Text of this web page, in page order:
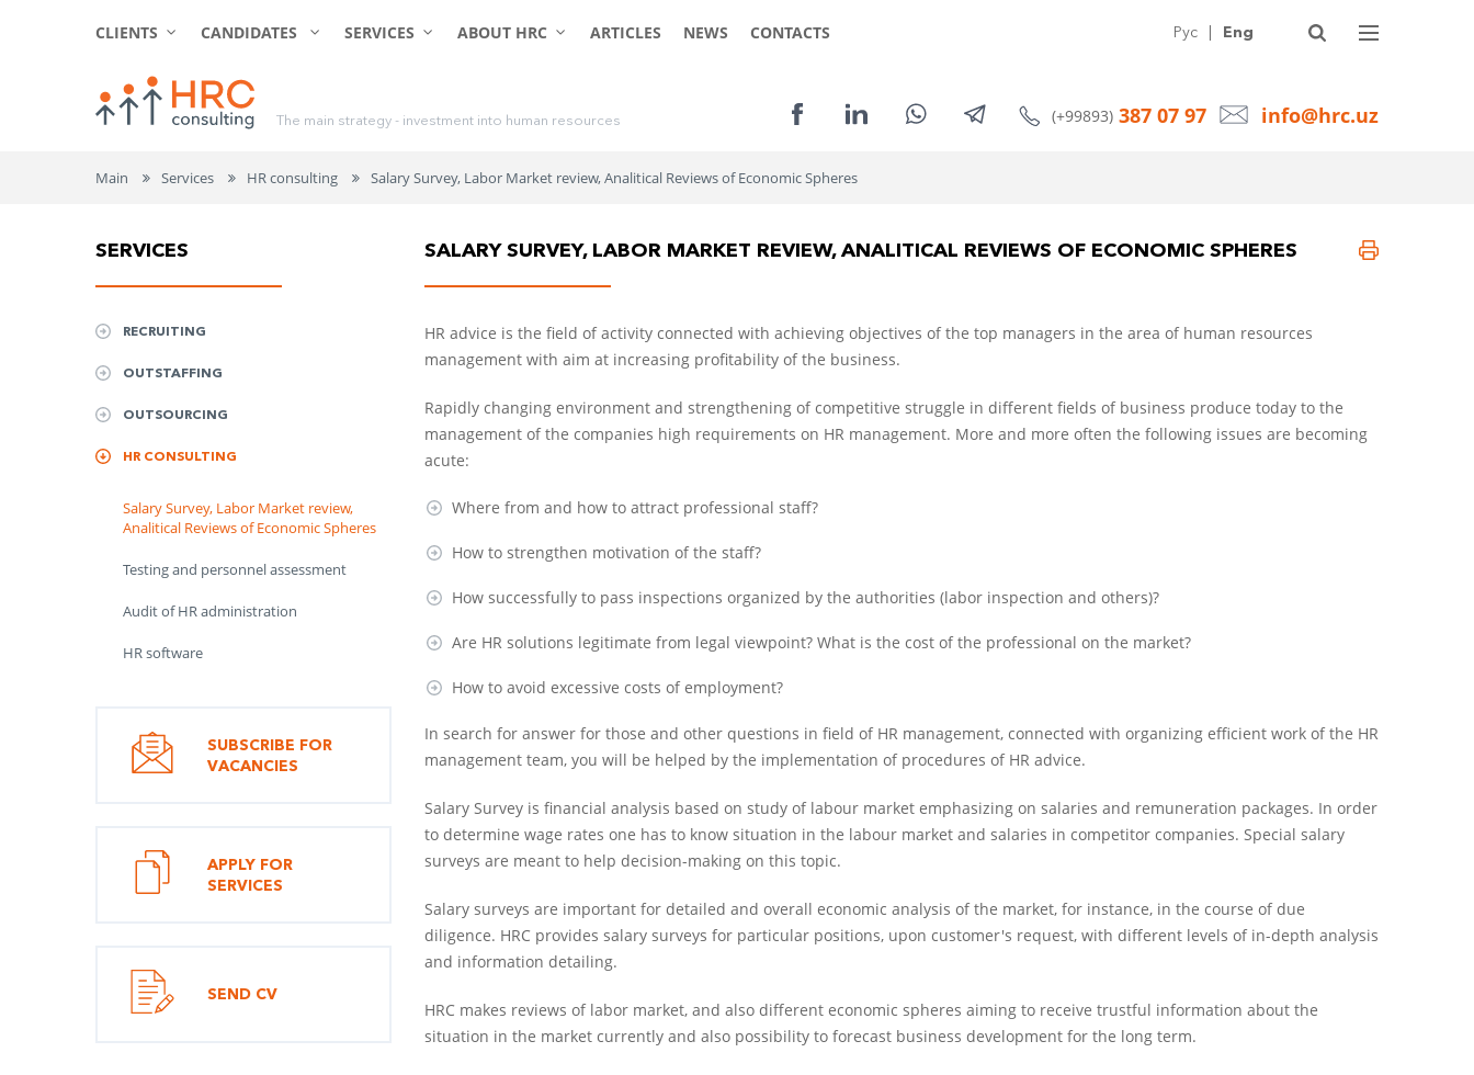
CLIENTS
CANDIDATES SERVICES ABOUT HRC ARTICLES NEWS CONTACTS Рус | Eng
The main strategy - investment into human resources (+99893) 387 07 97 info@hrc.uz
Main Services HR consulting Salary Survey, Labor Market review, Analitical Reviews of Economic Spheres
SERVICES
RECRUITING
OUTSTAFFING
OUTSOURCING
HR CONSULTING
Salary Survey, Labor Market review,
Analitical Reviews of Economic Spheres
Testing and personnel assessment
Audit of HR administration
HR software
SUBSCRIBE FOR
VACANCIES
APPLY FOR
SERVICES
SEND CV
SALARY SURVEY, LABOR MARKET REVIEW, ANALITICAL REVIEWS OF ECONOMIC SPHERES
HR advice is the field of activity connected with achieving objectives of the top managers in the area of human resources
management with aim at increasing profitability of the business.
Rapidly changing environment and strengthening of competitive struggle in different fields of business produce today to the
management of the companies high requirements on HR management. More and more often the following issues are becoming
acute:
Where from and how to attract professional staff?
How to strengthen motivation of the staff?
How successfully to pass inspections organized by the authorities (labor inspection and others)?
Are HR solutions legitimate from legal viewpoint? What is the cost of the professional on the market?
How to avoid excessive costs of employment?
In search for answer for those and other questions in field of HR management, connected with organizing efficient work of the HR
management team, you will be helped by the implementation of procedures of HR advice.
Salary Survey is financial analysis based on study of labour market emphasizing on salaries and remuneration packages. In order
to determine wage rates one has to know situation in the labour market and salaries in competitor companies. Special salary
surveys are meant to help decision-making on this topic.
Salary surveys are important for detailed and overall economic analysis of the market, for instance, in the course of due
diligence. HRC provides salary surveys for particular positions, upon customer's request, with different levels of in-depth analysis
and information detailing.
HRC makes reviews of labor market, and also different economic spheres aiming to receive trustful information about the
situation in the market currently and also possibility to forecast business development for the long term.